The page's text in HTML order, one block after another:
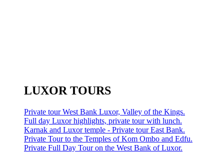
LUXOR TOURS
Private tour West Bank Luxor, Valley of the Kings.
Full day Luxor highlights, private tour with lunch.
Karnak and Luxor temple - Private tour East Bank.
Private Tour to the Temples of Kom Ombo and Edfu.
Private Full Day Tour on the West Bank of Luxor.